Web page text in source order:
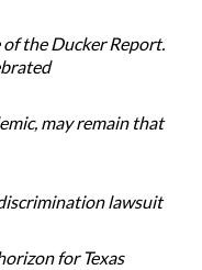
of the Ducker Report.
may remain that
lawsuit
for Texas